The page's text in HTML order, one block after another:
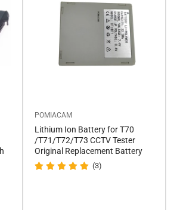
POMIACAM
Lithium Ion Battery for T70
/T71/T72/T73 CCTV Tester
Original Replacement Battery
(3)